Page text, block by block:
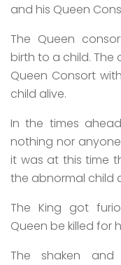
and his Queen
The Queen
birth to a child. The
Queen Consort
child alive.
In the times
nothing nor
it was at this time
the abnormal child
The King got
Queen be killed for
The shaken